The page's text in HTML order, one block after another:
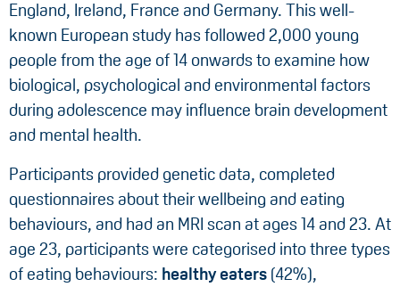
England, Ireland, France and Germany. This well-
known European study has followed 2,000 young
people from the age of 14 onwards to examine how
biological, psychological and environmental factors
during adolescence may influence brain development
and mental health.
Participants provided genetic data, completed
questionnaires about their wellbeing and eating
behaviours, and had an MRI scan at ages 14 and 23. At
age 23, participants were categorised into three types
of eating behaviours: healthy eaters (42%),